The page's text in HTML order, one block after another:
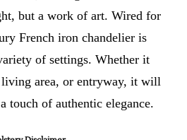
but a work of art. Wired for
French iron chandelier is
of settings. Whether it
living area, or entryway, it will
touch of authentic elegance.